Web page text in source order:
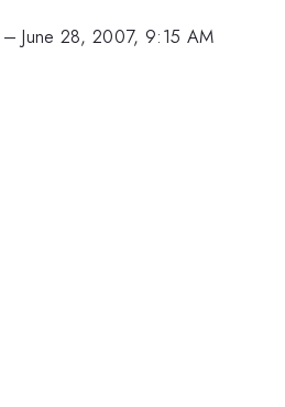
–June 28, 2007, 9:15 AM